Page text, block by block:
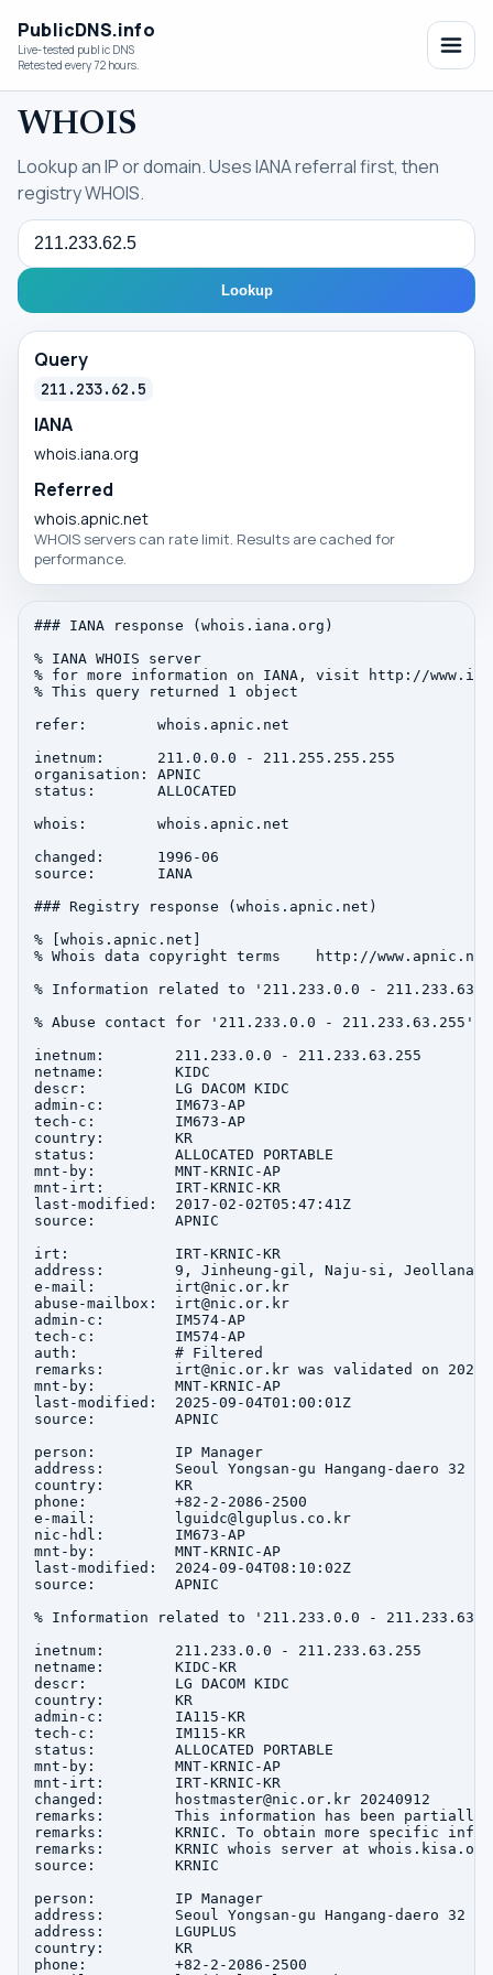
PublicDNS.info
Live-tested public DNS
Retested every 72 hours.
WHOIS
Lookup an IP or domain. Uses IANA referral first, then
registry WHOIS.
Query
Lookup
Query
211.233.62.5
IANA
whois.iana.org
Referred
whois.apnic.net
WHOIS servers can rate limit. Results are cached for
performance.
### IANA response (whois.iana.org)
% IANA WHOIS server
% for more information on IANA, visit http://
% This query returned 1 object
refer:        whois.apnic.net
inetnum:      211.0.0.0 - 211.255.255.255
organisation: APNIC
status:       ALLOCATED
whois:        whois.apnic.net
changed:      1996-06
source:       IANA
### Registry response (whois.apnic.net)
% [whois.apnic.net]
% Whois data copyright terms    http://
% Information related to '211.233.0.0 -
% Abuse contact for '211.233.0.0 -
inetnum:        211.233.0.0 - 211.233.63.255
netname:        KIDC
descr:          LG DACOM KIDC
admin-c:        IM673-AP
tech-c:         IM673-AP
country:        KR
status:         ALLOCATED PORTABLE
mnt-by:         MNT-KRNIC-AP
mnt-irt:        IRT-KRNIC-KR
last-modified:  2017-02-02T05:47:41Z
source:         APNIC
irt:            IRT-KRNIC-KR
address:        9, Jinheung-gil, Naju-si, Jeollanam-
e-mail:         irt@nic.or.kr
abuse-mailbox:  irt@nic.or.kr
admin-c:        IM574-AP
tech-c:         IM574-AP
auth:           # Filtered
remarks:        irt@nic.or.kr was validated on 2020-
mnt-by:         MNT-KRNIC-AP
last-modified:  2025-09-04T01:00:01Z
source:         APNIC
person:         IP Manager
address:        Seoul Yongsan-gu Hangang-daero 32
country:        KR
phone:          +82-2-2086-2500
e-mail:         lguidc@lguplus.co.kr
nic-hdl:        IM673-AP
mnt-by:         MNT-KRNIC-AP
last-modified:  2024-09-04T08:10:02Z
source:         APNIC
% Information related to '211.233.0.0 -
inetnum:        211.233.0.0 - 211.233.63.255
netname:        KIDC-KR
descr:          LG DACOM KIDC
country:        KR
admin-c:        IA115-KR
tech-c:         IM115-KR
status:         ALLOCATED PORTABLE
mnt-by:         MNT-KRNIC-AP
mnt-irt:        IRT-KRNIC-KR
changed:        hostmaster@nic.or.kr 20240912
remarks:        This information has been partially
remarks:        KRNIC. To obtain more specific
remarks:        KRNIC whois server at
source:         KRNIC
person:         IP Manager
address:        Seoul Yongsan-gu Hangang-daero 32
address:        LGUPLUS
country:        KR
phone:          +82-2-2086-2500